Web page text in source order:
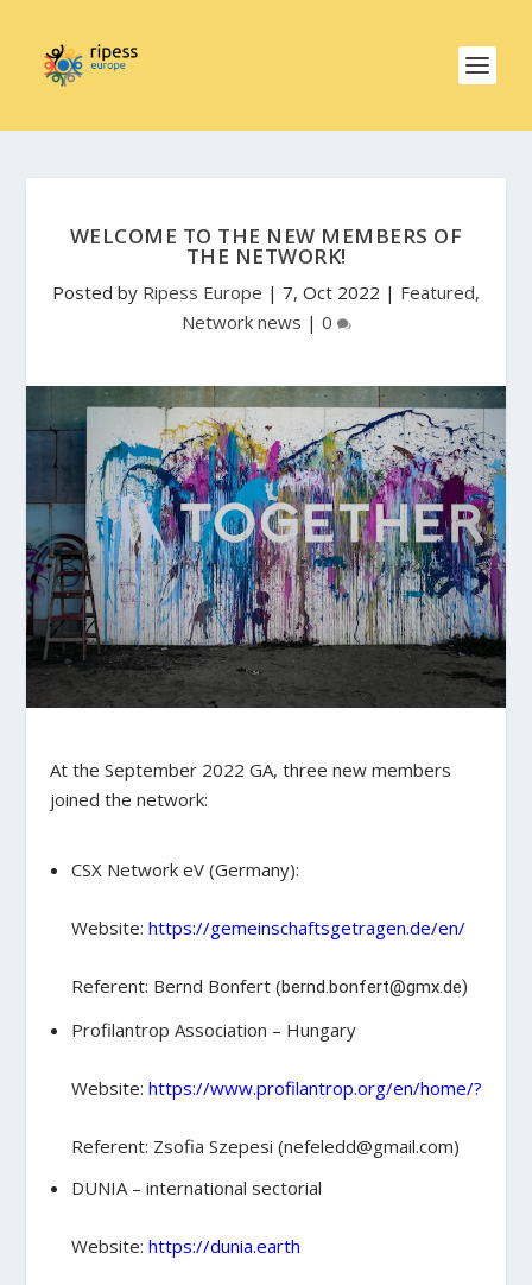
WELCOME TO THE NEW MEMBERS OF
THE NETWORK!
Posted by Ripess Europe | 7, Oct 2022 | Featured,
Network news | 0
At the September 2022 GA, three new members
joined the network:
CSX Network eV (Germany):
Website: https://gemeinschaftsgetragen.de/en/
Referent: Bernd Bonfert (bernd.bonfert@gmx.de)
Profilantrop Association – Hungary
Website: https://www.profilantrop.org/en/home/?
Referent: Zsofia Szepesi (nefeledd@gmail.com)
DUNIA – international sectorial
Website: https://dunia.earth